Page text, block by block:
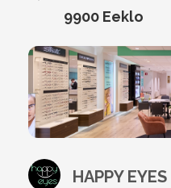
9900 Eeklo
HAPPY EYES